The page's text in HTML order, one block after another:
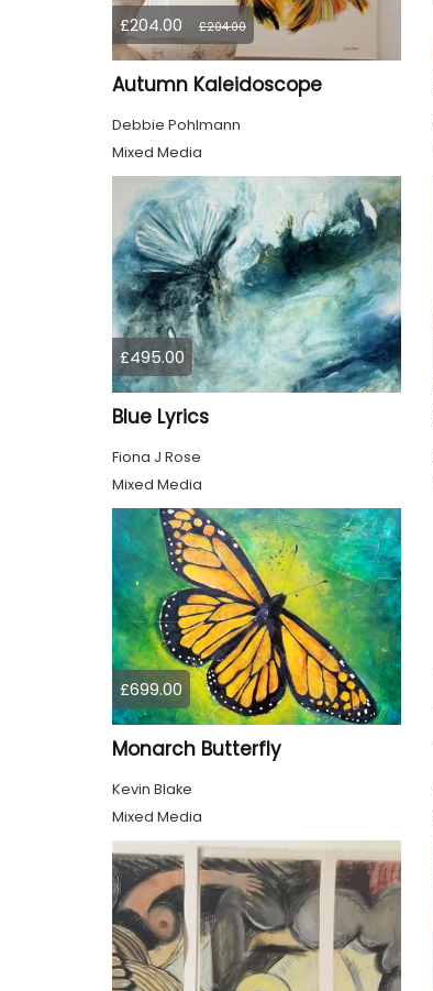
£204.00 £204.00
Autumn Kaleidoscope
Debbie Pohlmann
Mixed Media
£495.00
Blue Lyrics
Fiona J Rose
Mixed Media
£699.00
Monarch Butterfly
Kevin Blake
Mixed Media